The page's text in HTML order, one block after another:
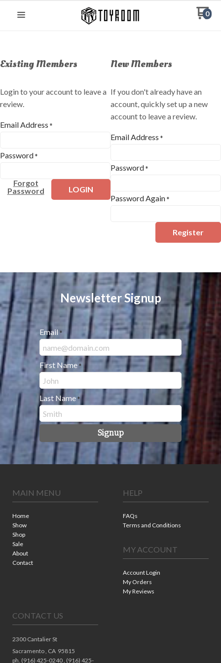
0
Existing Members
Login to your account to leave a
review.
Email Address *
Password *
Forgot
Password
LOGIN
New Members
If you don't already have an
account, quickly set up a new
account to leave a review.
Email Address *
Password *
Password Again *
Register
Newsletter Signup
Email *
First Name *
Last Name *
Signup
MAIN MENU
Home
Show
Shop
Sale
About
Contact
HELP
FAQs
Terms and Conditions
MY ACCOUNT
Account Login
My Orders
My Reviews
CONTACT US
2300 Cantalier St
Sacramento , CA 95815
ph. (916) 425-0240 , (916) 425-